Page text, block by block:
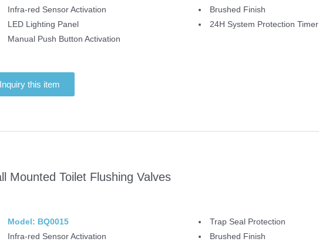
Infra-red Sensor Activation
LED Lighting Panel
Manual Push Button Activation
Brushed Finish
24H System Protection Timer
Inquiry this item
Mounted Toilet Flushing Valves
Model: BQ0015
Infra-red Sensor Activation
Trap Seal Protection
Brushed Finish